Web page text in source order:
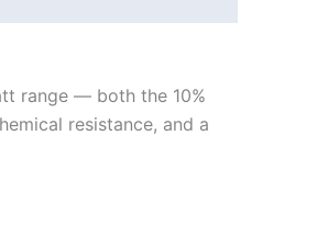
range — both the 10%
resistance, and a